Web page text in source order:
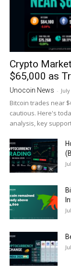
Crypto
$65,000 as
Unocoin News -
Bitcoin trades near
cautious. Here's
analysis, key